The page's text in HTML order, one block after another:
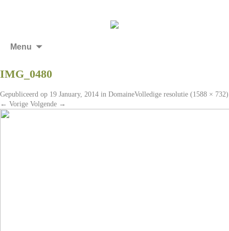
Menu
IMG_0480
Gepubliceerd op 19 January, 2014 in DomaineVolledige resolutie (1588 × 732)
← Vorige Volgende →